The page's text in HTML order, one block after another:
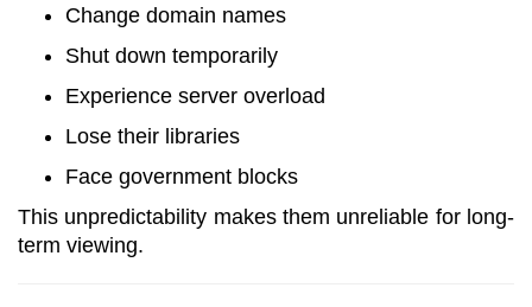
Change domain names
Shut down temporarily
Experience server overload
Lose their libraries
Face government blocks
This unpredictability makes them unreliable for long-
term viewing.